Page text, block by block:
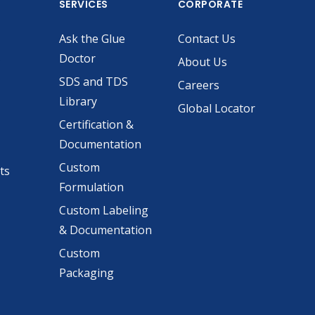
SERVICES
Ask the Glue
Doctor
SDS and TDS
Library
Certification &
Documentation
Custom
Formulation
Custom Labeling
& Documentation
Custom
Packaging
CORPORATE
Contact Us
About Us
Careers
Global Locator